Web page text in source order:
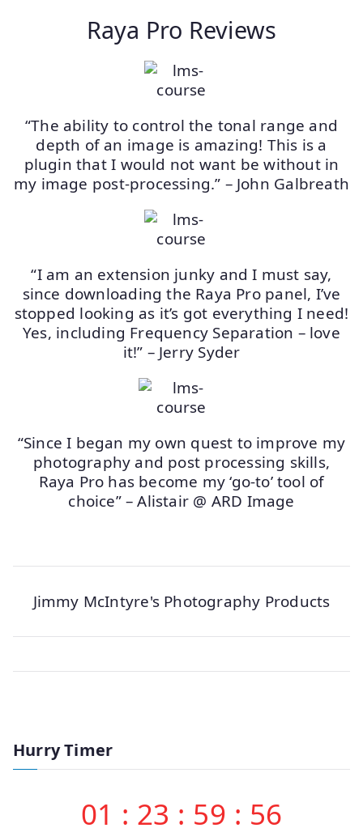
Raya Pro Reviews
“The ability to control the tonal range and
depth of an image is amazing! This is a
plugin that I would not want be without in
my image post-processing.” – John Galbreath
“I am an extension junky and I must say,
since downloading the Raya Pro panel, I’ve
stopped looking as it’s got everything I need!
Yes, including Frequency Separation – love
it!” – Jerry Syder
“Since I began my own quest to improve my
photography and post processing skills,
Raya Pro has become my ‘go-to’ tool of
choice” – Alistair @ ARD Image
Jimmy McIntyre's Photography Products
Hurry Timer
01 : 23 : 59 : 56